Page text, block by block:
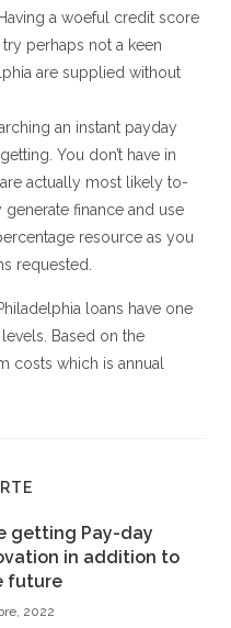
a woeful credit score
perhaps not a keen
are supplied without
an instant payday
You don’t have in
actually most likely to-
finance and use
resource as you
requested.
loans have one
Based on the
costs which is annual
getting Pay-day
in addition to
future
2022